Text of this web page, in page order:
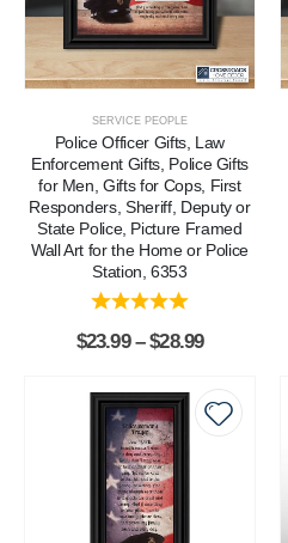
SERVICE PEOPLE
Police Officer Gifts, Law
Enforcement Gifts, Police Gifts
for Men, Gifts for Cops, First
Responders, Sheriff, Deputy or
State Police, Picture Framed
Wall Art for the Home or Police
Station, 6353
$23.99 – $28.99